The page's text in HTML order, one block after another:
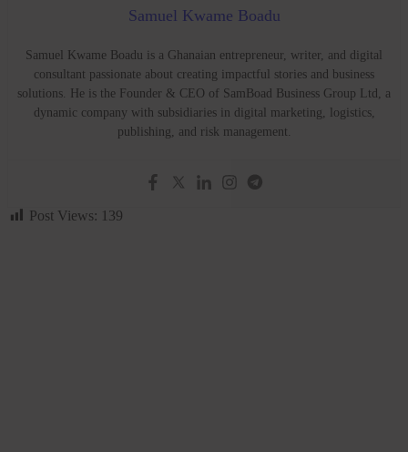
Samuel Kwame Boadu
Samuel Kwame Boadu is a Ghanaian entrepreneur, writer, and digital
consultant passionate about creating impactful stories and business
solutions. He is the Founder & CEO of SamBoad Business Group Ltd, a
dynamic company with subsidiaries in digital marketing, logistics,
publishing, and risk management.
Post Views: 139